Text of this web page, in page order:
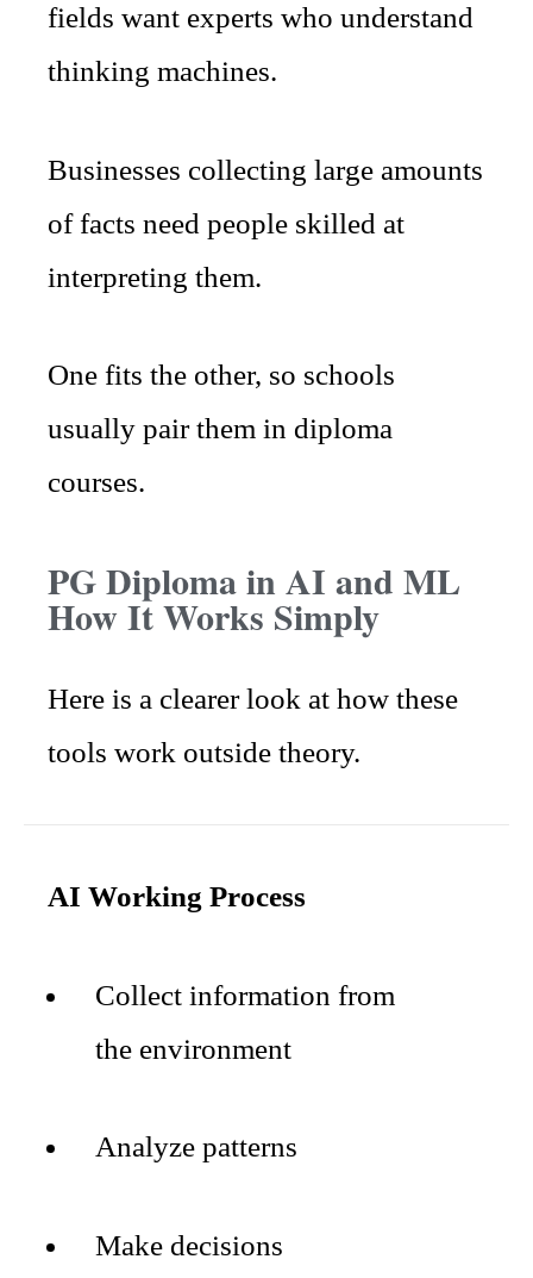
fields want experts who understand
thinking machines.
Businesses collecting large amounts
of facts need people skilled at
interpreting them.
One fits the other, so schools
usually pair them in diploma
courses.
PG Diploma in AI and ML
How It Works Simply
Here is a clearer look at how these
tools work outside theory.
AI Working Process
Collect information from
the environment
Analyze patterns
Make decisions